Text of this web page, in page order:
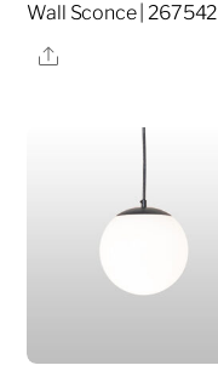
Wall Sconce | 267542
Share